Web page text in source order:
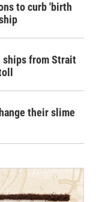
to curb 'birth
ships from Strait
their slime